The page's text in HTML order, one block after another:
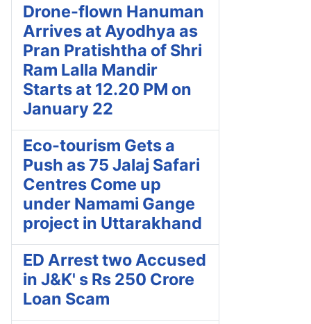
Drone-flown Hanuman
Arrives at Ayodhya as
Pran Pratishtha of Shri
Ram Lalla Mandir
Starts at 12.20 PM on
January 22
Eco-tourism Gets a
Push as 75 Jalaj Safari
Centres Come up
under Namami Gange
project in Uttarakhand
ED Arrest two Accused
in J&K' s Rs 250 Crore
Loan Scam